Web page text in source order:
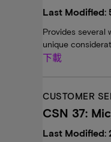
Last Modified:
Provides several
unique
下載
CUSTOMER
CSN 37:
Last Modified: